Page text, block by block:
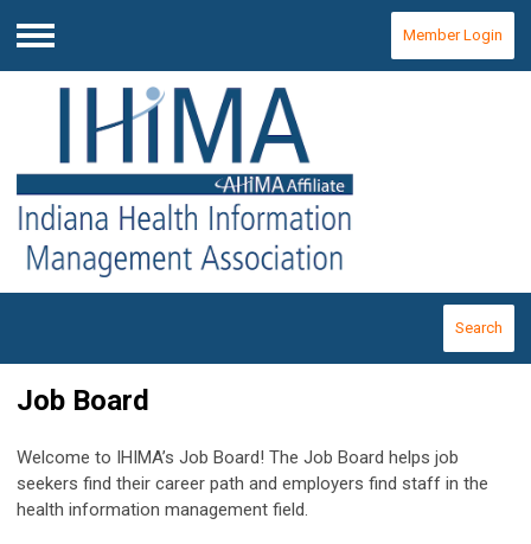
Menu
Member Login
Search
Job Board
Welcome to IHIMA’s Job Board! The Job Board helps job
seekers find their career path and employers find staff in the
health information management field.